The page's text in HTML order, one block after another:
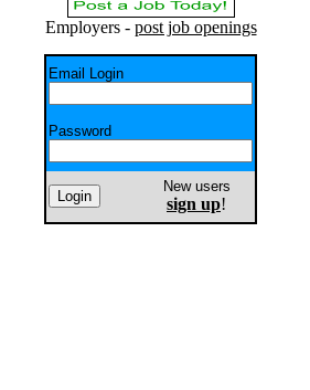
Employers - post job openings
Email Login
Password
New users
sign up!